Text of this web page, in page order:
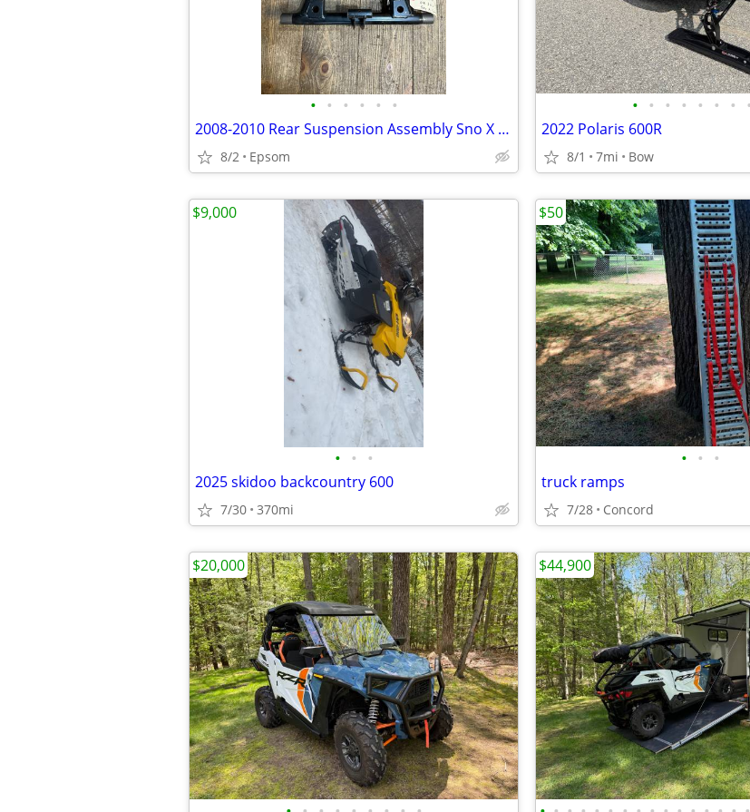
• • • • • •
2008-2010 Rear Suspension Assembly Sno X Sleds Snowmobiles
8/2 Epsom
• • • • • • • •
2022 Polaris 600R
8/1 7mi Bow
• • •
2025 skidoo backcountry 600
7/30 370mi
$9,000
• • •
truck ramps
7/28 Concord
$50
$20,000 $44,900